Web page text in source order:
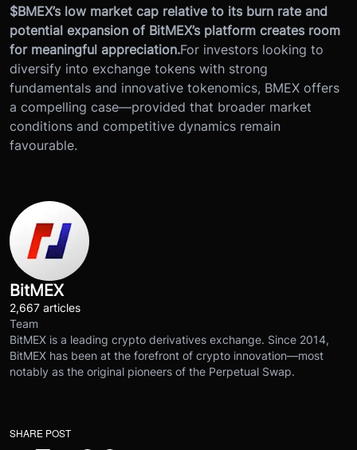
$BMEX’s low market cap relative to its burn rate and
potential expansion of BitMEX’s platform creates room
for meaningful appreciation.For investors looking to
diversify into exchange tokens with strong
fundamentals and innovative tokenomics, BMEX offers
a compelling case—provided that broader market
conditions and competitive dynamics remain
favourable.
BitMEX
2,667 articles
Team
BitMEX is a leading crypto derivatives exchange. Since 2014,
BitMEX has been at the forefront of crypto innovation—most
notably as the original pioneers of the Perpetual Swap.
SHARE POST